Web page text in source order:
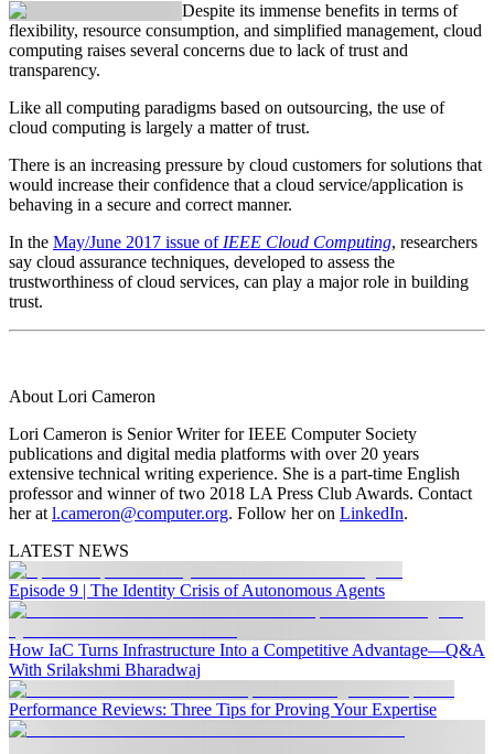
Despite its immense benefits in terms of
flexibility, resource consumption, and simplified management, cloud
computing raises several concerns due to lack of trust and
transparency.
Like all computing paradigms based on outsourcing, the use of
cloud computing is largely a matter of trust.
There is an increasing pressure by cloud customers for solutions that
would increase their confidence that a cloud service/application is
behaving in a secure and correct manner.
In the May/June 2017 issue of IEEE Cloud Computing, researchers
say cloud assurance techniques, developed to assess the
trustworthiness of cloud services, can play a major role in building
trust.
About Lori Cameron
Lori Cameron is Senior Writer for IEEE Computer Society
publications and digital media platforms with over 20 years
extensive technical writing experience. She is a part-time English
professor and winner of two 2018 LA Press Club Awards. Contact
her at l.cameron@computer.org. Follow her on LinkedIn.
LATEST NEWS
Episode 9 | The Identity Crisis of Autonomous Agents
How IaC Turns Infrastructure Into a Competitive Advantage—Q&A
With Srilakshmi Bharadwaj
Performance Reviews: Three Tips for Proving Your Expertise